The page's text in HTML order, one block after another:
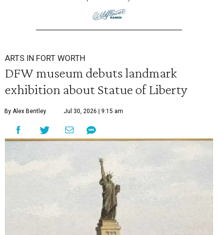
ARTS IN FORT WORTH
DFW museum debuts landmark
exhibition about Statue of Liberty
By Alex Bentley Jul 30, 2026 | 9:15 am